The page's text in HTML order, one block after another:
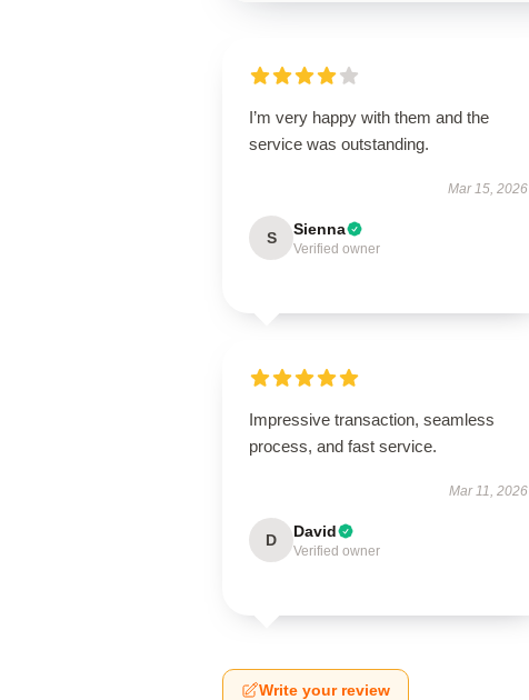
I’m very happy with them and the
service was outstanding.
Mar 15, 2026
S Sienna
Verified owner
Impressive transaction, seamless
process, and fast service.
Mar 11, 2026
D David
Verified owner
Write your review